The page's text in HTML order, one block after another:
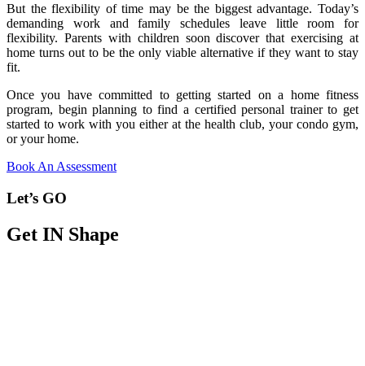
But the flexibility of time may be the biggest advantage. Today’s
demanding work and family schedules leave little room for
flexibility. Parents with children soon discover that exercising at
home turns out to be the only viable alternative if they want to stay
fit.
Once you have committed to getting started on a home fitness
program, begin planning to find a certified personal trainer to get
started to work with you either at the health club, your condo gym,
or your home.
Book An Assessment
Let’s GO
Get IN Shape